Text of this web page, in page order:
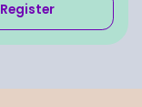
Register